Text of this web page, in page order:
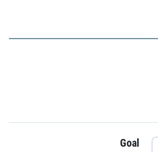
Goal